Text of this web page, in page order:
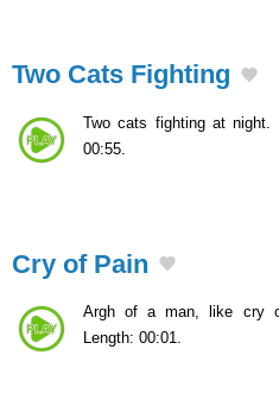
Two Cats Fighting
Two cats fighting at night.
00:55.
Cry of Pain
Argh of a man, like cry
Length: 00:01.